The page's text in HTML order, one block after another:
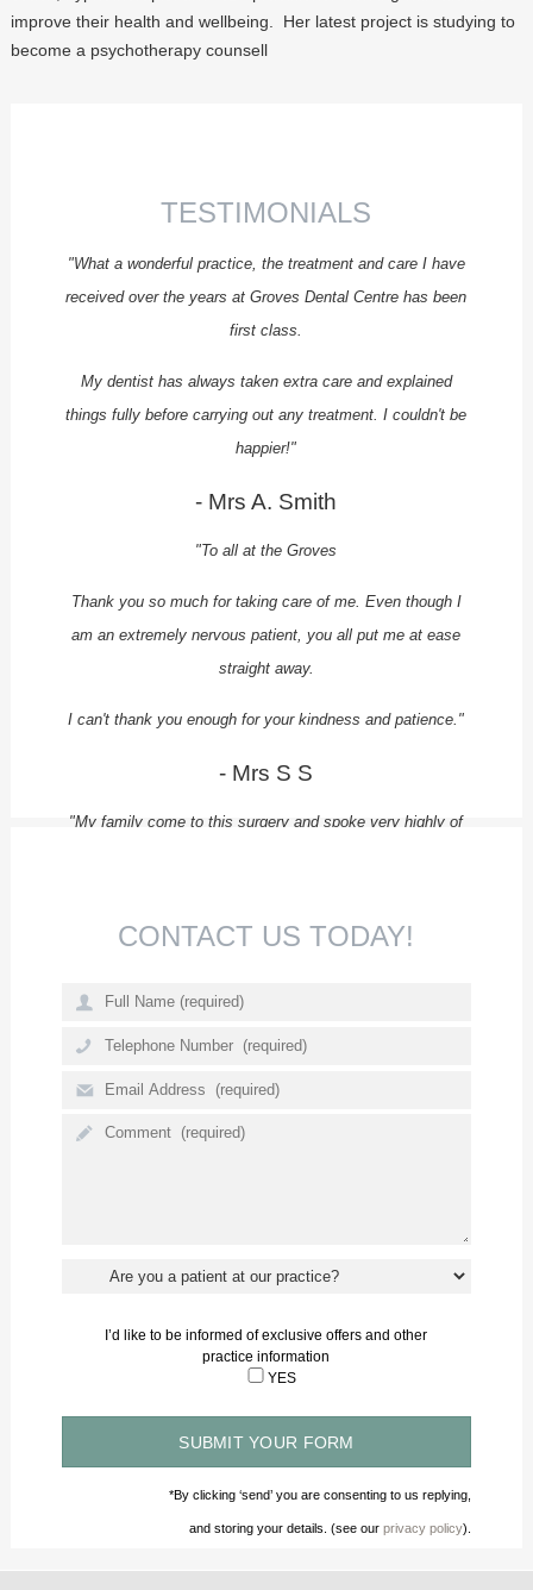
SPECIALIST PERIODONTICS
FEE GUIDE
REFERRALS
CONTACT US
improve their health and wellbeing. Her latest project is studying to
become a psychotherapy counsell
TESTIMONIALS
"What a wonderful practice, the treatment and care I have
received over the years at Groves Dental Centre has been
first class.
My dentist has always taken extra care and explained
things fully before carrying out any treatment. I couldn't be
happier!"
- Mrs A. Smith
"To all at the Groves
Thank you so much for taking care of me. Even though I
am an extremely nervous patient, you all put me at ease
straight away.
I can't thank you enough for your kindness and patience."
- Mrs S S
"My family come to this surgery and spoke very highly of
Groves as I know I will receive quality care.
- Mr H N
CONTACT US TODAY!
I’d like to be informed of exclusive offers and other
practice information
YES
*By clicking ‘send’ you are consenting to us replying,
and storing your details. (see ourprivacy policy).